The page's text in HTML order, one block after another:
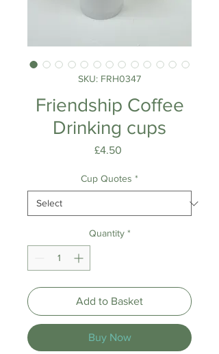
SKU: FRH0347
Friendship Coffee
Drinking cups
£4.50Price
Cup Quotes *
Quantity *
Add to Basket
Buy Now